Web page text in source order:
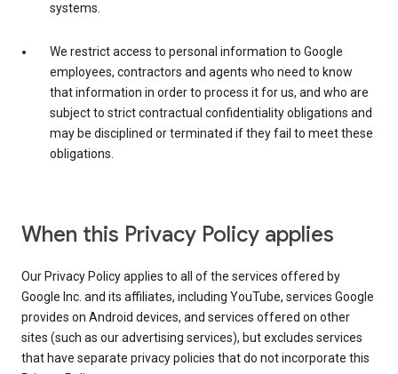
systems.
We restrict access to personal information to Google
employees, contractors and agents who need to know
that information in order to process it for us, and who are
subject to strict contractual confidentiality obligations and
may be disciplined or terminated if they fail to meet these
obligations.
When this Privacy Policy applies
Our Privacy Policy applies to all of the services offered by
Google Inc. and its affiliates, including YouTube, services Google
provides on Android devices, and services offered on other
sites (such as our advertising services), but excludes services
that have separate privacy policies that do not incorporate this